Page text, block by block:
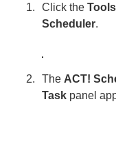
Click theTools
Scheduler.
TheACT!
Task panel